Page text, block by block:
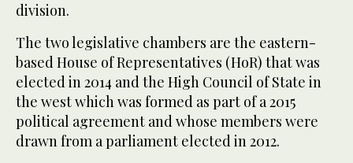
division.
The two legislative chambers are the eastern-
based ⁠House of Representatives (HoR) that was
elected ‌in 2014 ‌and the High Council of State ​in
the west ‌which was formed as part of ‌a 2015
political agreement and whose members were
drawn from a parliament elected in 2012.